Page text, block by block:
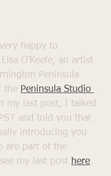
happy to
O’Keefe, an artist
Peninsula
the Peninsula Studio
my last post, I talked
and told you that
introducing you
are part of the
my last post here.